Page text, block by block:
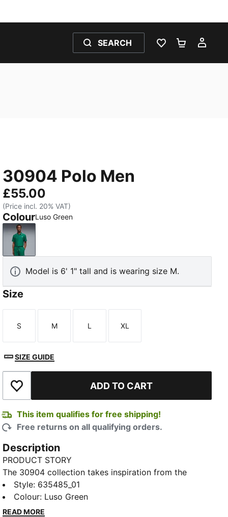
SEARCH
WISHLIST 0
30904 Polo Men
£55.00
(Price incl. 20% VAT)
ColourLuso Green
Luso Green
Model is 6' 1" tall and is wearing size M.
Size
Size
S
Size
M
Size
L
Size
XL
SIZE GUIDE
Add to Wishlist ADD TO CART
This item qualifies for free shipping!
Free returns on all qualifying orders.
Description
PRODUCT STORY
The 30904 collection takes inspiration from the
iconic fairways in Augusta. This golf polo blends
performance and tradition. Lightweight fabric
stretches as you swing, dries quickly, and helps keep
Style: 635485_01
Colour: Luso Green
READ MORE